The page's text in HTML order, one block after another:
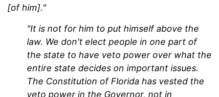
[of him]."
"It is not for him to put himself above the
law. We don't elect people in one part of
the state to have veto power over what the
entire state decides on important issues.
The Constitution of Florida has vested the
veto power in the Governor, not in